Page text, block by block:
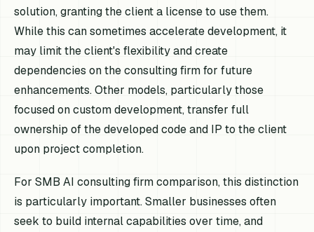
solution, granting the client a license to use them.
While this can sometimes accelerate development, it
may limit the client's flexibility and create
dependencies on the consulting firm for future
enhancements. Other models, particularly those
focused on custom development, transfer full
ownership of the developed code and IP to the client
upon project completion.
For SMB AI consulting firm comparison, this distinction
is particularly important. Smaller businesses often
seek to build internal capabilities over time, and